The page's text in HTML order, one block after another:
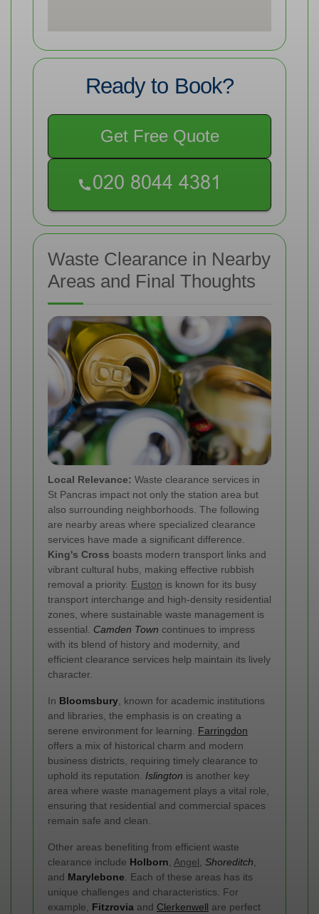
Ready to Book?
Get Free Quote
Waste Clearance in Nearby
Areas and Final Thoughts
Local Relevance: Waste clearance services in
St Pancras impact not only the station area but
also surrounding neighborhoods. The following
are nearby areas where specialized clearance
services have made a significant difference.
King's Cross boasts modern transport links and
vibrant cultural hubs, making effective rubbish
removal a priority. Euston is known for its busy
transport interchange and high-density residential
zones, where sustainable waste management is
essential. Camden Town continues to impress
with its blend of history and modernity, and
efficient clearance services help maintain its lively
character.
In Bloomsbury, known for academic institutions
and libraries, the emphasis is on creating a
serene environment for learning. Farringdon
offers a mix of historical charm and modern
business districts, requiring timely clearance to
uphold its reputation. Islington is another key
area where waste management plays a vital role,
ensuring that residential and commercial spaces
remain safe and clean.
Other areas benefiting from efficient waste
clearance include Holborn, Angel, Shoreditch,
and Marylebone. Each of these areas has its
unique challenges and characteristics. For
example, Fitzrovia and Clerkenwell are perfect